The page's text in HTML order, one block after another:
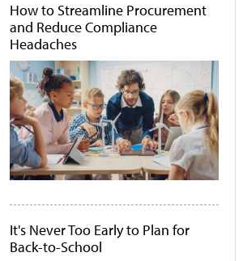
How to Streamline Procurement
and Reduce Compliance
Headaches
It's Never Too Early to Plan for
Back-to-School